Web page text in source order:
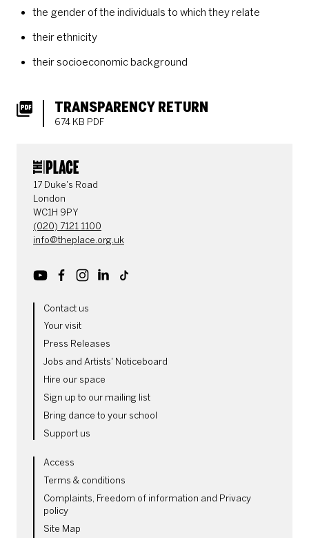
the gender of the individuals to which they relate
their ethnicity
their socioeconomic background
DOWNLOADS LIST
TRANSPARENCY RETURN
674 KB PDF
CONTACT DETAILS
17 Duke's Road
London
WC1H 9PY
(020) 7121 1100
info@theplace.org.uk
YoutubeFacebookInstagram
LinkedIn
MORE SITE PAGES
Contact us
Your visit
Press Releases
Jobs and Artists' Noticeboard
Hire our space
Sign up to our mailing list
Bring dance to your school
Support us
LEGAL PAGES
Access
Terms & conditions
Complaints, Freedom of information and Privacy
policy
Site Map